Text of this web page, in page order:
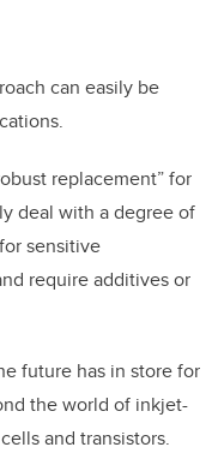
can easily be
replacement” for
deal with a degree of
sensitive
require additives or
future has in store for
the world of inkjet-
and transistors.